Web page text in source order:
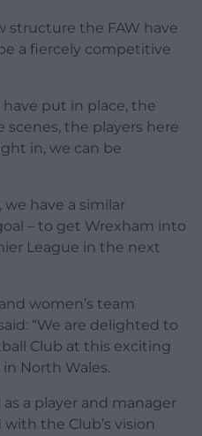
structure the FAW have
a fiercely competitive
put in place, the
the players here
in, we can be
we have a similar
– to get Wrexham into
League in the next
women’s team
“We are delighted to
Club at this exciting
North Wales.
as a player and manager
the Club’s vision